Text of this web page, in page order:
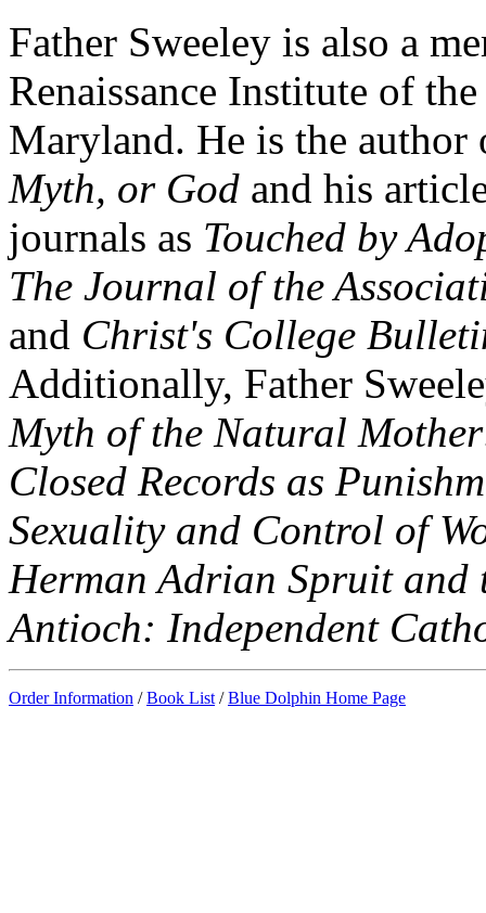
Father Sweeley is also a
Renaissance Institute of
Maryland. He is the
Myth, or God and his
journals as Touched by
The Journal of the
and Christ's College
Additionally, Father
Myth of the Natural
Closed Records as
Sexuality and Control of
Herman Adrian Spruit
Antioch: Independent
Order Information /Book List /Blue Dolphin Home Page